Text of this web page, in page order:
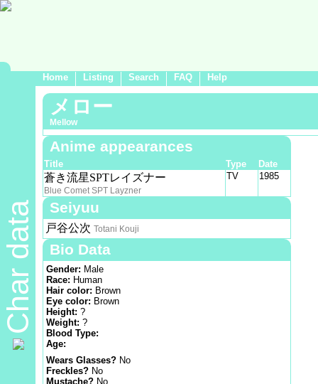
Home Listing Search FAQ Help
Char data
メロー
Mellow
Anime appearances
Title Type Date
蒼き流星SPTレイズナー
Blue Comet SPT Layzner
TV 1985
Seiyuu
戸谷公次 Totani Kouji
Bio Data
Gender: Male
Race: Human
Hair color: Brown
Eye color: Brown
Height: ?
Weight: ?
Blood Type:
Age:
Wears Glasses? No
Freckles? No
Mustache? No